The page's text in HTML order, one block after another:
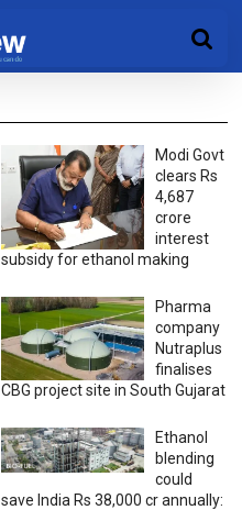
Modi Govt
clears Rs
4,687
crore
interest
subsidy for ethanol making
Pharma
company
Nutraplus
finalises
CBG project site in South Gujarat
Ethanol
blending
could
save India Rs 38,000 cr annually: